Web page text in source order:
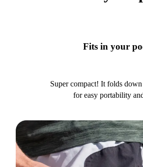
Fits in your
Super compact! It folds
for easy portability